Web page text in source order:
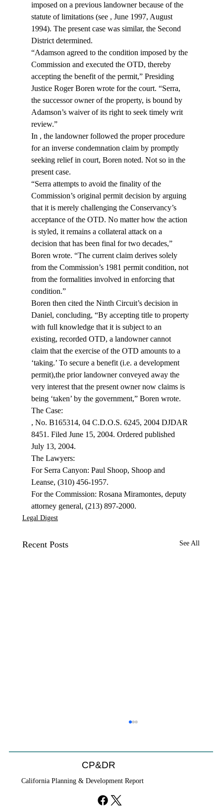
imposed on a previous landowner because of the
statute of limitations (see , June 1997, August
1994). The present case was similar, the Second
District determined.
“Adamson agreed to the condition imposed by the
Commission and executed the OTD, thereby
accepting the benefit of the permit,” Presiding
Justice Roger Boren wrote for the court. “Serra,
the successor owner of the property, is bound by
Adamson’s waiver of its right to seek timely writ
review.”
In , the landowner followed the proper procedure
for an inverse condemnation claim by promptly
seeking relief in court, Boren noted. Not so in the
present case.
“Serra attempts to avoid the finality of the
Commission’s original permit decision by arguing
that it is merely challenging the Conservancy’s
acceptance of the OTD. No matter how the action
is styled, it remains a collateral attack on a
decision that has been final for two decades,”
Boren wrote. “The current claim derives solely
from the Commission’s 1981 permit condition, not
from the formalities involved in enforcing that
condition.”
Boren then cited the Ninth Circuit’s decision in
Daniel, concluding, “By accepting title to property
with full knowledge that it is subject to an
existing, recorded OTD, a landowner cannot
claim that the exercise of the OTD amounts to a
‘taking.’ To secure a benefit (i.e. a development
permit),the prior landowner conveyed away the
very interest that the present owner now claims is
being ‘taken’ by the government,” Boren wrote.
, No. B165314, 04 C.D.O.S. 6245, 2004 DJDAR
8451. Filed June 15, 2004. Ordered published
July 13, 2004.
The Lawyers:
For Serra Canyon: Paul Shoop, Shoop and
Leanse, (310) 456-1957.
For the Commission: Rosana Miramontes, deputy
attorney general, (213) 897-2000.
Legal Digest
Recent Posts See All
purely local policy that builders remedy can end-run
falls flat.
CP&DR
California Planning & Development Report